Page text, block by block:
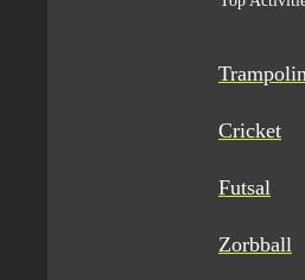
Cricket
Futsal
Zorbball